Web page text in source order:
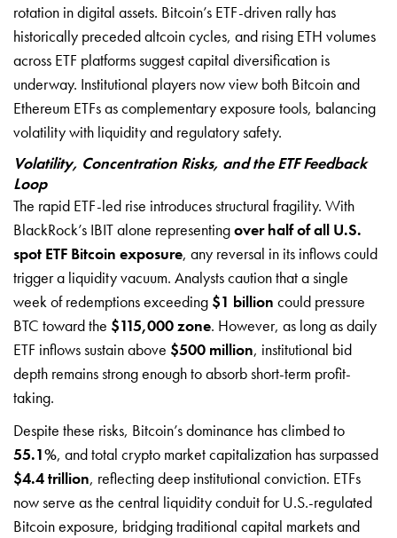
rotation in digital assets. Bitcoin’s ETF-driven rally has
historically preceded altcoin cycles, and rising ETH volumes
across ETF platforms suggest capital diversification is
underway. Institutional players now view both Bitcoin and
Ethereum ETFs as complementary exposure tools, balancing
volatility with liquidity and regulatory safety.
Volatility, Concentration Risks, and the ETF Feedback
Loop
The rapid ETF-led rise introduces structural fragility. With
BlackRock’s IBIT alone representingover half of all U.S.
spot ETF Bitcoin exposure, any reversal in its inflows could
trigger a liquidity vacuum. Analysts caution that a single
week of redemptions exceeding $1 billion could pressure
BTC toward the $115,000 zone. However, as long as daily
ETF inflows sustain above $500 million, institutional bid
depth remains strong enough to absorb short-term profit-
taking.
Despite these risks, Bitcoin’s dominance has climbed to
55.1%, and total crypto market capitalization has surpassed
$4.4 trillion, reflecting deep institutional conviction. ETFs
now serve as the central liquidity conduit for U.S.-regulated
Bitcoin exposure, bridging traditional capital markets and